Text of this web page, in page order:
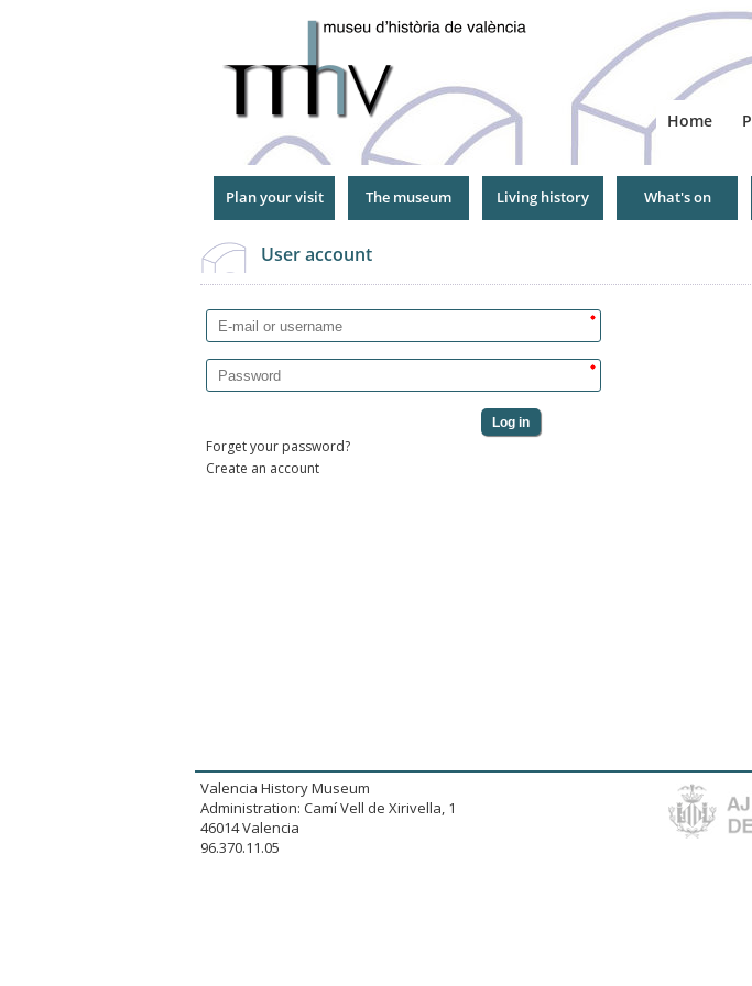
Home
Plan your visit The museum Living history What's on
User account
E-mail or username
Forget your password?
Create an account
Valencia History Museum
Administration: Camí Vell de Xirivella, 1
46014 Valencia
96.370.11.05